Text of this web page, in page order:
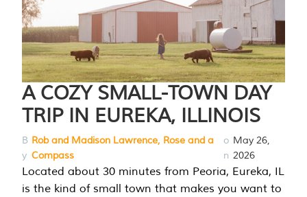
A COZY SMALL-TOWN DAY
TRIP IN EUREKA, ILLINOIS
B
y
Rob and Madison Lawrence, Rose and a
Compass
o
n
May 26,
2026
Located about 30 minutes from Peoria, Eureka, IL
is the kind of small town that makes you want to